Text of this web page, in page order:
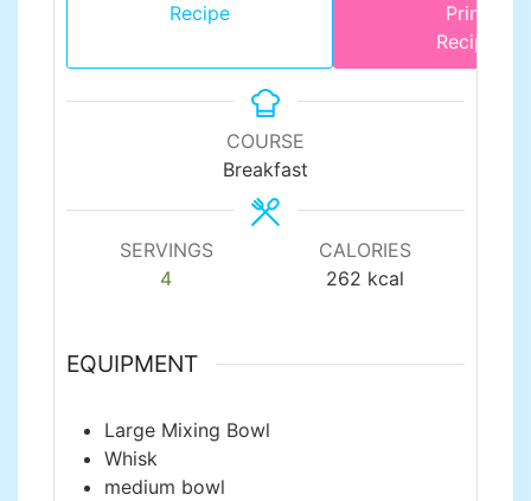
Recipe
Print
Recipe
COURSE
Breakfast
SERVINGS
4
CALORIES
262 kcal
EQUIPMENT
Large Mixing Bowl
Whisk
medium bowl